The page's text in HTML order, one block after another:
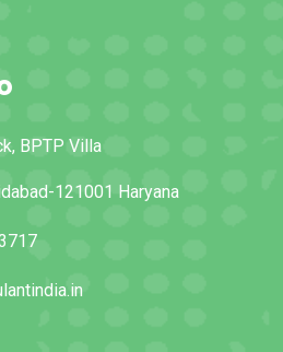
BPTP Villa
121001 Haryana